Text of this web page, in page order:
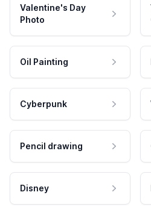
Valentine's Day
Photo
Oil Painting
Cyberpunk
Pencil drawing
Disney